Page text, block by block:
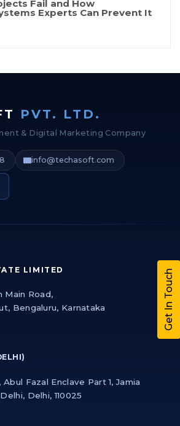
Fail and How
Experts Can Prevent It
PVT. LTD.
& Digital Marketing Company
info@techasoft.com
LIMITED
Main Road,
Bengaluru, Karnataka
Fazal Enclave Part 1, Jamia
Delhi, 110025
Get In Touch